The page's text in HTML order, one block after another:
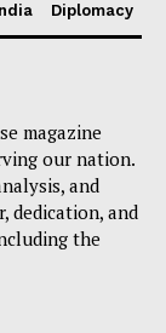
Diplomacy
magazine
our nation.
and
dedication, and
the